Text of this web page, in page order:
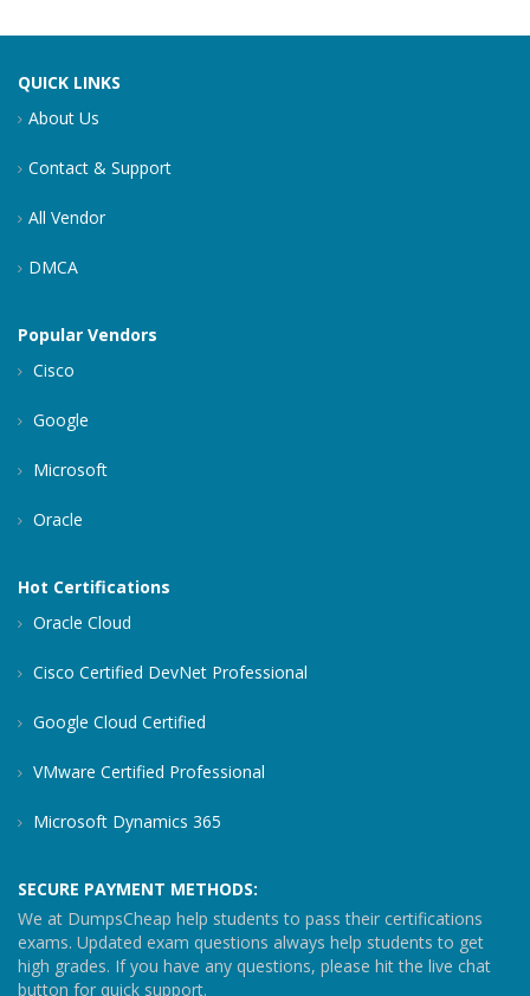
QUICK LINKS
About Us
Contact & Support
All Vendor
DMCA
Popular Vendors
Cisco
Google
Microsoft
Oracle
Hot Certifications
Oracle Cloud
Cisco Certified DevNet Professional
Google Cloud Certified
VMware Certified Professional
Microsoft Dynamics 365
SECURE PAYMENT METHODS:
We at DumpsCheap help students to pass their certifications
exams. Updated exam questions always help students to get
high grades. If you have any questions, please hit the live chat
button for quick support.